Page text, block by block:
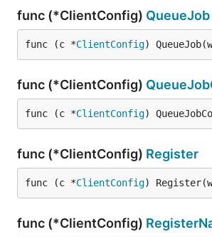
func (*ClientConfig) QueueJob
func (c *ClientConfig)
func (*ClientConfig)
func (c *ClientConfig)
func (*ClientConfig) Register
func (c *ClientConfig)
func (*ClientConfig)